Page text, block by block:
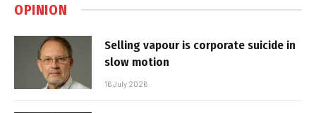
OPINION
Selling vapour is corporate suicide in
slow motion
16 July 2026